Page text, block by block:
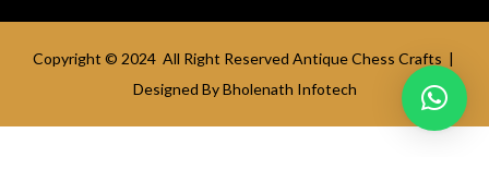
Copyright © 2024 All Right Reserved Antique Chess Crafts |
Designed ByBholenath Infotech